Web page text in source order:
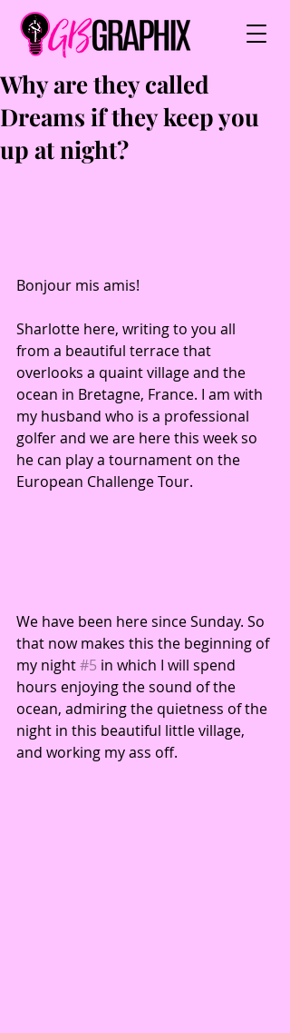
Why are they called
Dreams if they keep you
up at night?
Bonjour mis amis!
Sharlotte here, writing to you all
from a beautiful terrace that
overlooks a quaint village and the
ocean in Bretagne, France. I am with
my husband who is a professional
golfer and we are here this week so
he can play a tournament on the
European Challenge Tour.
We have been here since Sunday. So
that now makes this the beginning of
my night #5 in which I will spend
hours enjoying the sound of the
ocean, admiring the quietness of the
night in this beautiful little village,
and working my ass off.